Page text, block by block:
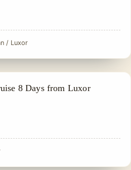
/ Luxor
8 Days from Luxor